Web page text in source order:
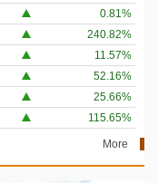
0.81%
240.82%
11.57%
52.16%
25.66%
115.65%
More